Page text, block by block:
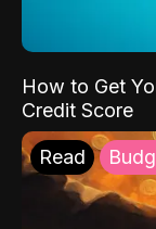
How to Get
Credit Score
Read